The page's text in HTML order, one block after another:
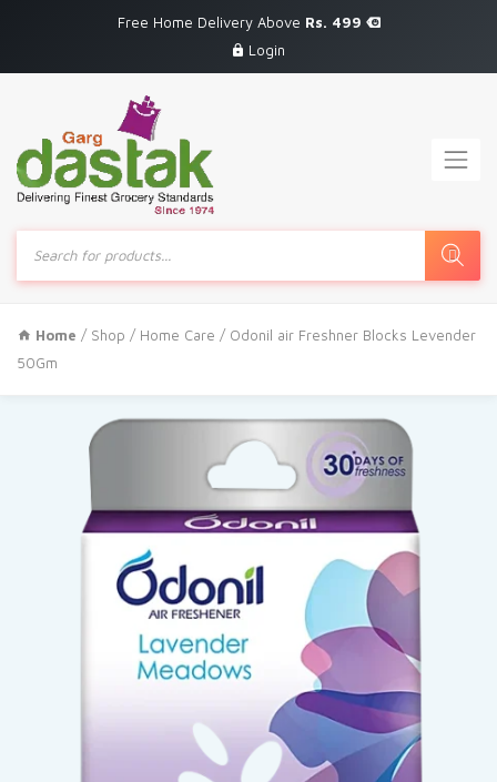
Free Home Delivery Above Rs. 499
Login
Products
search
Home / Shop / Home Care / Odonil air Freshner Blocks Levender
50Gm